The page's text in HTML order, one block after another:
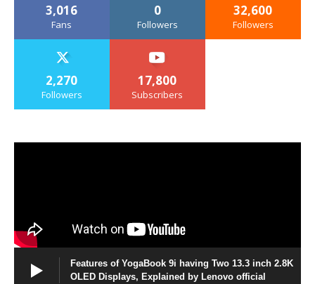
3,016
Fans
0
Followers
32,600
Followers
2,270
Followers
17,800
Subscribers
Features of YogaBook 9i having Two 13.3 inch 2.8K
OLED Displays, Explained by Lenovo official